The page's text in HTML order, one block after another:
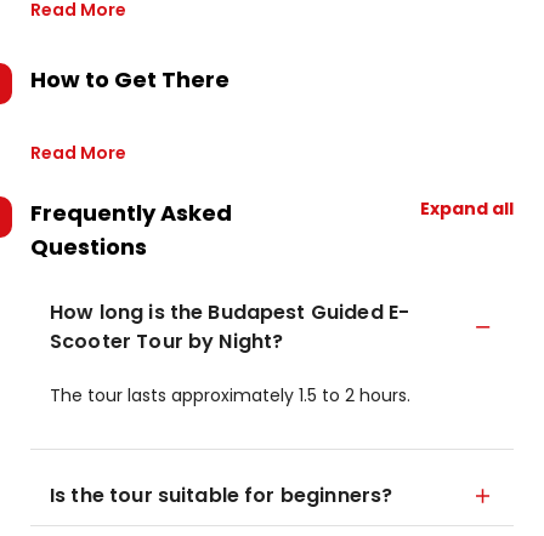
Read More
How to Get There
Read More
Frequently Asked
Questions
Expand all
How long is the Budapest Guided E-
Scooter Tour by Night?
The tour lasts approximately 1.5 to 2 hours.
Is the tour suitable for beginners?